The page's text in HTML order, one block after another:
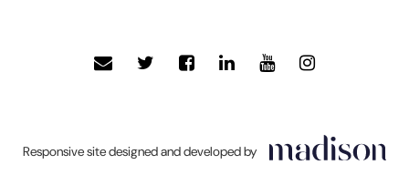
Responsive site designed and developed by
Click
to